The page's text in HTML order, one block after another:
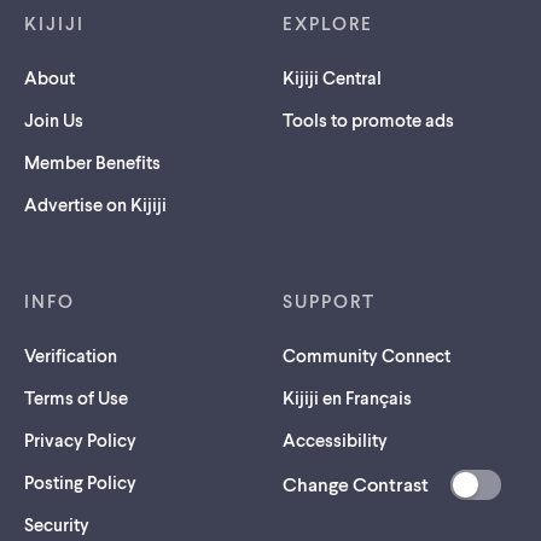
KIJIJI
About
Join Us
Member Benefits
Advertise on Kijiji
EXPLORE
Kijiji Central
Tools to promote ads
INFO
Verification
Terms of Use
Privacy Policy
Posting Policy
Security(opens
SUPPORT
Community Connect
Kijiji en Français
Accessibility
Change Contrast